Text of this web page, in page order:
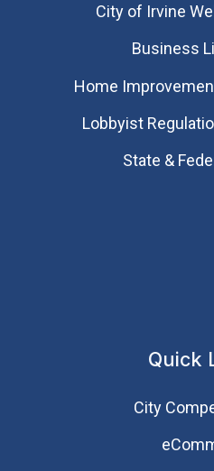
City of Irvine
Business
Home
Lobbyist
State &
Quick
City